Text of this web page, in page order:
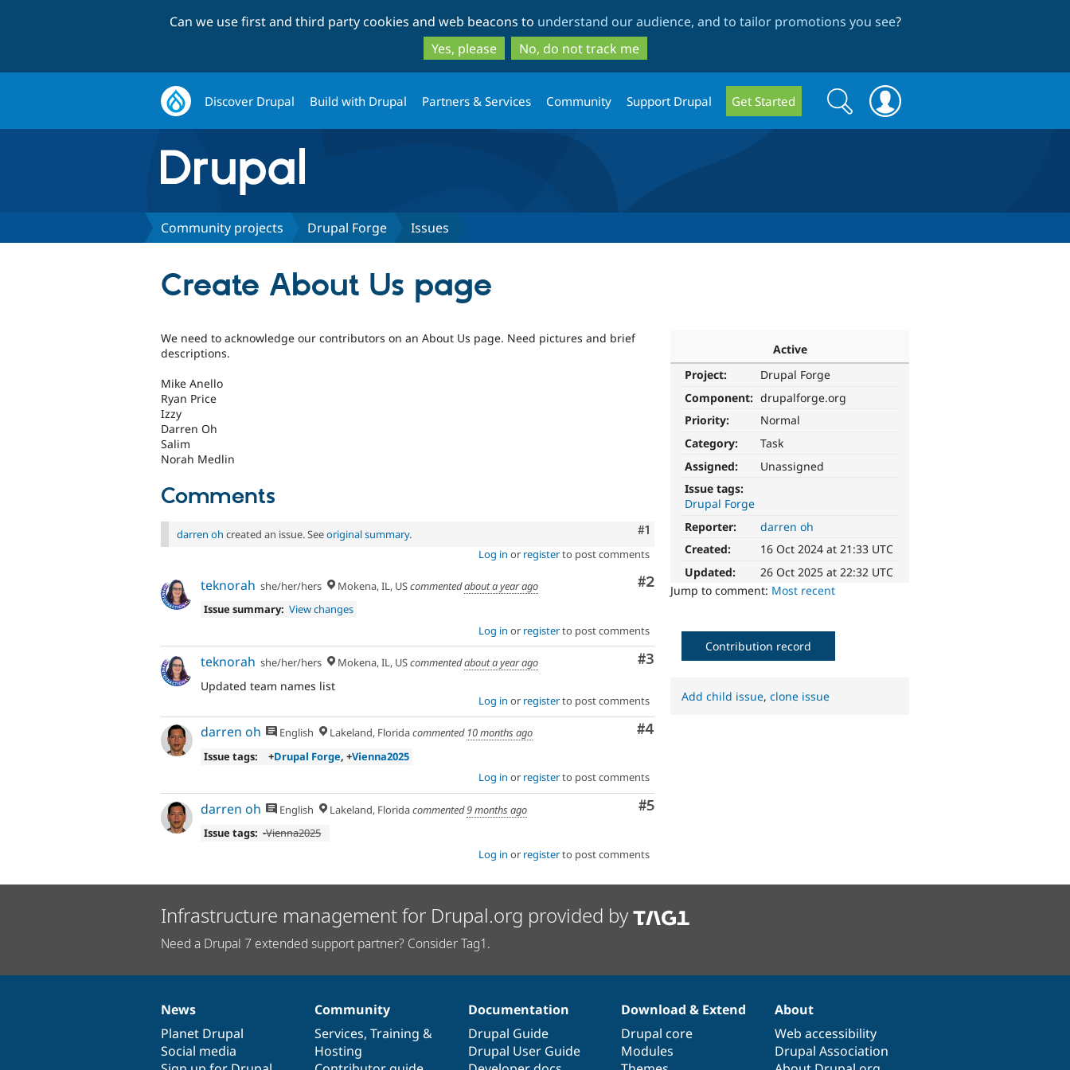
to
main
content
to
search
Can we use first and third party cookies and web beacons to understand our audience, and to tailor promotions you see?
Yes, please
No, do not track me
Discover Drupal Build with Drupal Partners & Services Community Support Drupal Get Started
Search
form
Search
Community projects Drupal Forge Issues
Create About Us page
Active
Project:
Drupal Forge
Component: drupalforge.org
Priority:
Normal
Category:
Task
Assigned:
Unassigned
Issue tags:
Drupal Forge
Reporter:
darren oh
Created:
16 Oct 2024 at 21:33 UTC
Updated:
26 Oct 2025 at 22:32 UTC
Jump to comment: Most recent
We need to acknowledge our contributors on an About Us page. Need pictures and brief
descriptions.
Mike Anello
Ryan Price
Izzy
Darren Oh
Salim
Norah Medlin
Comments
Comment
#1
darren oh created an issue. Seeoriginal summary.
Log in or registerto post comments
Comment
#2
teknorah she/her/hers Mokena, IL, UScommentedabout a year ago
Issue summary: View changes
Log in or registerto post comments
Comment
#3
teknorah she/her/hers Mokena, IL, UScommentedabout a year ago
Updated team names list
Log in or registerto post comments
Comment
#4
darren oh English Lakeland, Floridacommented 10 months ago
Issue tags:
+Drupal Forge, +Vienna2025
Log in or registerto post comments
Comment
#5
darren oh English Lakeland, Floridacommented9 months ago
Issue tags: -Vienna2025
Log in or registerto post comments
Contribution record
Add child issue,clone issue
Infrastructure management for Drupal.org provided by
Need a Drupal 7 extended support partner? Consider Tag1.
News
items
News
Planet Drupal
Social media
Our
community
Community
Services, Training &
Hosting
Documentation
Documentation
Drupal Guide
Drupal User Guide
Drupal
code
base
Download & Extend
Drupal core
Modules
Governance
of
community
About
Web accessibility
Drupal Association